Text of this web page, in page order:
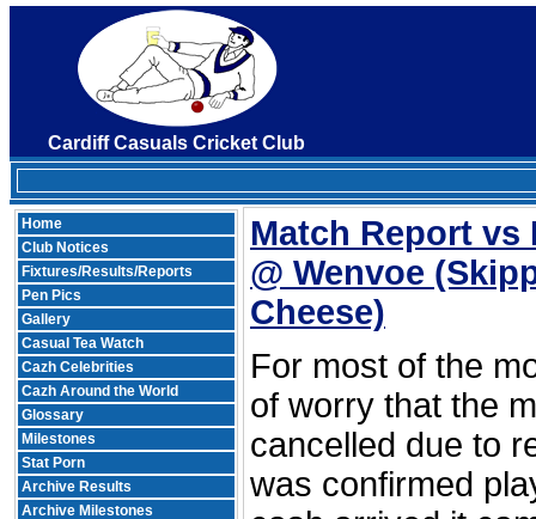
Cardiff Casuals Cricket Club
Home
Club Notices
Fixtures/Results/Reports
Pen Pics
Gallery
Casual Tea Watch
Cazh Celebrities
Cazh Around the World
Glossary
Milestones
Stat Porn
Archive Results
Archive Milestones
Match Report vs
@ Wenvoe
Cheese)
For most of the
of worry that the
cancelled due to
was confirmed